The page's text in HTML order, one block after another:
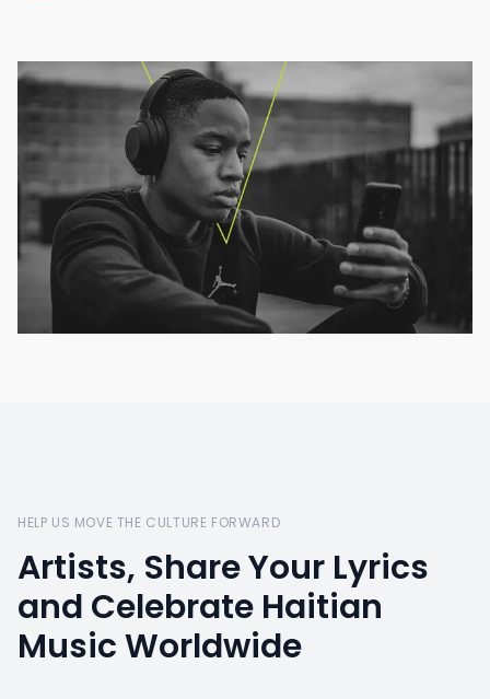
HELP US MOVE THE CULTURE FORWARD
Artists, Share Your Lyrics
and Celebrate Haitian
Music Worldwide